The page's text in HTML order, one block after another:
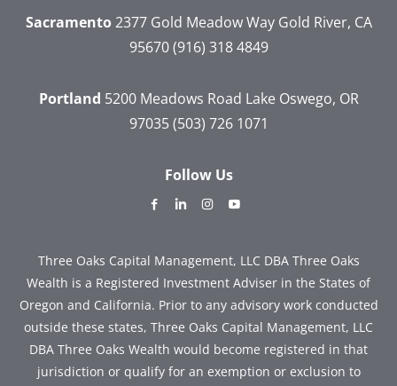
Sacramento2377 Gold Meadow WayGold River, CA
95670 (916) 318 4849
Portland 5200 Meadows Road Lake Oswego, OR
97035 (503) 726 1071
Follow Us
dashicons-
alt
dashicons-dashicons-
Three Oaks Capital Management, LLC DBA Three Oaks
Wealth is a Registered Investment Adviser in the States of
Oregon and California. Prior to any advisory work conducted
outside these states, Three Oaks Capital Management, LLC
DBA Three Oaks Wealth would become registered in that
jurisdiction or qualify for an exemption or exclusion to